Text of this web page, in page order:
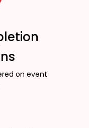
on event